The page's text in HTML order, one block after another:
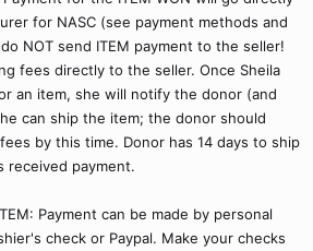
for NASC (see payment methods and
NOT send ITEM payment to the seller!
fees directly to the seller. Once Sheila
an item, she will notify the donor (and
can ship the item; the donor should
by this time. Donor has 14 days to ship
received payment.
Payment can be made by personal
check or Paypal. Make your checks